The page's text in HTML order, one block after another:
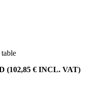
(102,85 € INCL. VAT)